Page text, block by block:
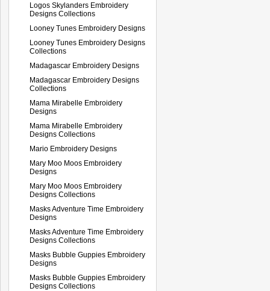
Logos Skylanders Embroidery
Designs Collections
Looney Tunes Embroidery Designs
Looney Tunes Embroidery Designs
Collections
Madagascar Embroidery Designs
Madagascar Embroidery Designs
Collections
Mama Mirabelle Embroidery
Designs
Mama Mirabelle Embroidery
Designs Collections
Mario Embroidery Designs
Mary Moo Moos Embroidery
Designs
Mary Moo Moos Embroidery
Designs Collections
Masks Adventure Time Embroidery
Designs
Masks Adventure Time Embroidery
Designs Collections
Masks Bubble Guppies Embroidery
Designs
Masks Bubble Guppies Embroidery
Designs Collections